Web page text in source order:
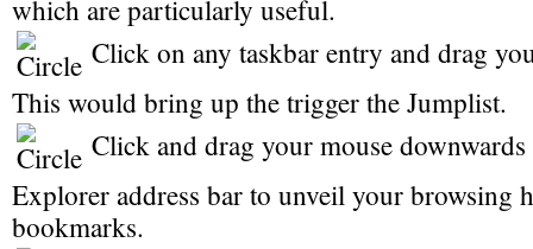
which are particularly useful.
Click on any taskbar entry and drag
This would bring up the trigger the Jumplist.
Click and drag your mouse
Explorer address bar to unveil your browsing
bookmarks.